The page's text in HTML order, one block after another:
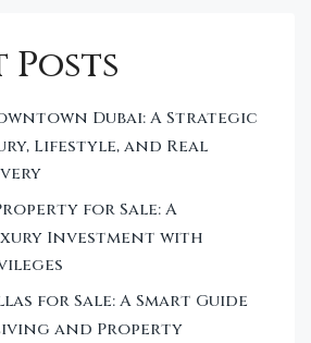
Posts
Dubai: A Strategic
Lifestyle, and Real
for Sale: A
Investment with
for Sale: A Smart Guide
and Property